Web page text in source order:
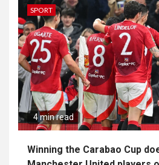
SPORT
4 min read
Winning the Carabao Cup